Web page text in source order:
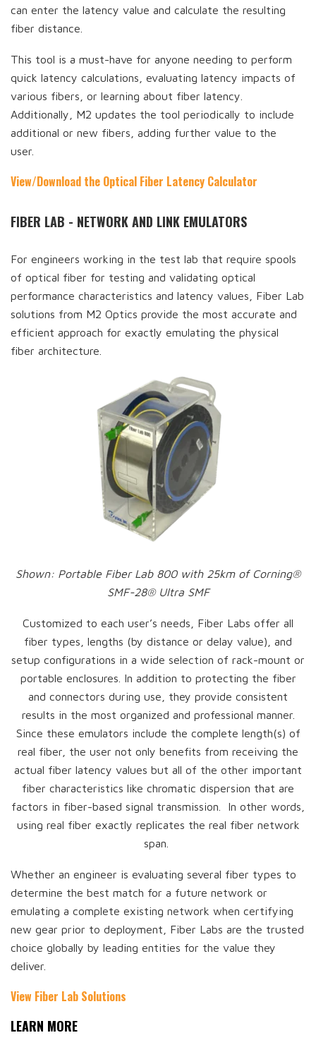
can enter the latency value and calculate the resulting
fiber distance.
This tool is a must-have for anyone needing to perform
quick latency calculations, evaluating latency impacts of
various fibers, or learning about fiber latency.
Additionally, M2 updates the tool periodically to include
additional or new fibers, adding further value to the
user.
View/Download the Optical Fiber Latency Calculator
FIBER LAB - NETWORK AND LINK EMULATORS
For engineers working in the test lab that require spools
of optical fiber for testing and validating optical
performance characteristics and latency values, Fiber Lab
solutions from M2 Optics provide the most accurate and
efficient approach for exactly emulating the physical
fiber architecture.
Shown: Portable Fiber Lab 800 with 25km of Corning®
SMF-28® Ultra SMF
Customized to each user’s needs, Fiber Labs offer all
fiber types, lengths (by distance or delay value), and
setup configurations in a wide selection of rack-mount or
portable enclosures. In addition to protecting the fiber
and connectors during use, they provide consistent
results in the most organized and professional manner.
Since these emulators include the complete length(s) of
real fiber, the user not only benefits from receiving the
actual fiber latency values but all of the other important
fiber characteristics like chromatic dispersion that are
factors in fiber-based signal transmission. In other words,
using real fiber exactly replicates the real fiber network
span.
Whether an engineer is evaluating several fiber types to
determine the best match for a future network or
emulating a complete existing network when certifying
new gear prior to deployment, Fiber Labs are the trusted
choice globally by leading entities for the value they
deliver.
View Fiber Lab Solutions
LEARN MORE